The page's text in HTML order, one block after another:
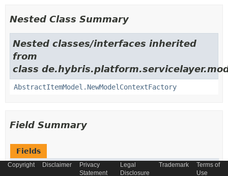
Nested Class Summary
Nested classes/interfaces inherited
from
class
AbstractItemModel.NewModelContextFactory
Field Summary
Fields
Modifier and Type
Copyright Disclaimer
Privacy
Statement
Legal
Disclosure
Trademark
Terms of
Use